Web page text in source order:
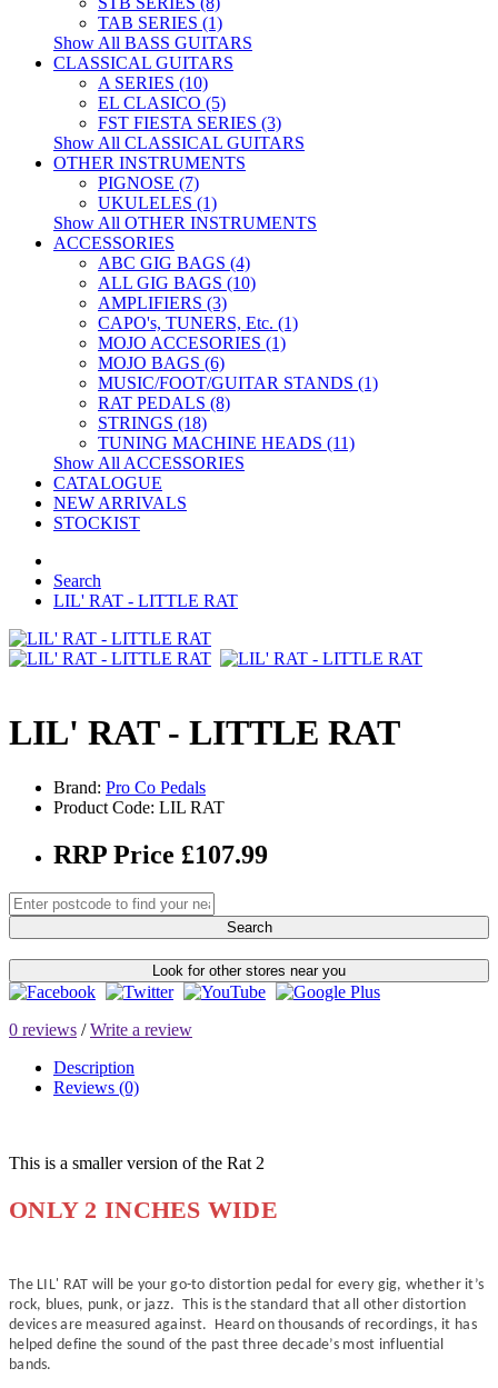
TAB SERIES (1)
Show All BASS GUITARS
CLASSICAL GUITARS
A SERIES (10)
EL CLASICO (5)
FST FIESTA SERIES (3)
Show All CLASSICAL GUITARS
OTHER INSTRUMENTS
PIGNOSE (7)
UKULELES (1)
Show All OTHER INSTRUMENTS
ACCESSORIES
ABC GIG BAGS (4)
ALL GIG BAGS (10)
AMPLIFIERS (3)
CAPO's, TUNERS, Etc. (1)
MOJO ACCESORIES (1)
MOJO BAGS (6)
MUSIC/FOOT/GUITAR STANDS (1)
RAT PEDALS (8)
STRINGS (18)
TUNING MACHINE HEADS (11)
Show All ACCESSORIES
CATALOGUE
NEW ARRIVALS
STOCKIST
Search
LIL' RAT - LITTLE RAT
LIL' RAT - LITTLE RAT
Brand: Pro Co Pedals
Product Code: LIL RAT
RRP Price £107.99
Search
Look for other stores near you
0 reviews /Write a review
Description
Reviews (0)
This is a smaller version of the Rat 2
ONLY 2 INCHES WIDE
The LIL' RAT will be your go-to distortion pedal for every gig, whether it’s
rock, blues, punk, or jazz. This is the standard that all other distortion
devices are measured against. Heard on thousands of recordings, it has
helped define the sound of the past three decade’s most influential
bands.